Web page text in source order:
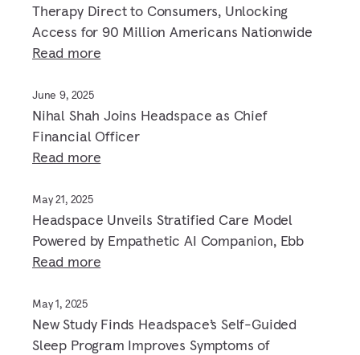
Therapy Direct to Consumers, Unlocking
Access for 90 Million Americans Nationwide
Read more
June 9, 2025
Nihal Shah Joins Headspace as Chief
Financial Officer
Read more
May 21, 2025
Headspace Unveils Stratified Care Model
Powered by Empathetic AI Companion, Ebb
Read more
May 1, 2025
New Study Finds Headspace’s Self-Guided
Sleep Program Improves Symptoms of